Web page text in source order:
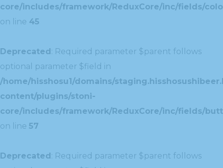
core/includes/framework/ReduxCore/inc/fields/
on line 45
Deprecated: Required parameter $parent follows
optional parameter $field in
/home/hisshosu1/domains/
content/plugins/stoni-
core/includes/framework/ReduxCore/inc/fields/
on line 57
Deprecated: Required parameter $parent follows